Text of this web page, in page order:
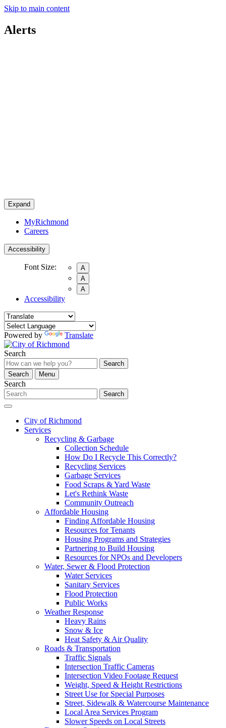
Skip to main content
Alerts
Expand
MyRichmond
Careers
Accessibility
Font Size:
A
A
A
Accessibility
Powered by Translate
Search
Search
Search
Menu
Search
Search
City of Richmond
Services
Recycling & Garbage
Collection Schedule
How Do I Recycle This Correctly?
Recycling Services
Garbage Services
Food Scraps & Yard Waste
Let's Rethink Waste
Community Outreach
Affordable Housing
Finding Affordable Housing
Resources for Tenants
Housing Programs and Strategies
Partnering to Build Housing
Resources for NPOs and Developers
Water, Sewer & Flood Protection
Water Services
Sanitary Services
Flood Protection
Public Works
Weather Response
Heavy Rains
Snow & Ice
Heat Safety & Air Quality
Roads & Transportation
Traffic Signals
Intersection Traffic Cameras
Intersection Video Footage Request
Weight, Speed & Height Restrictions
Street Use for Special Purposes
Street, Sidewalk & Watercourse Maintenance
Local Area Services Program
Slower Speeds on Local Streets